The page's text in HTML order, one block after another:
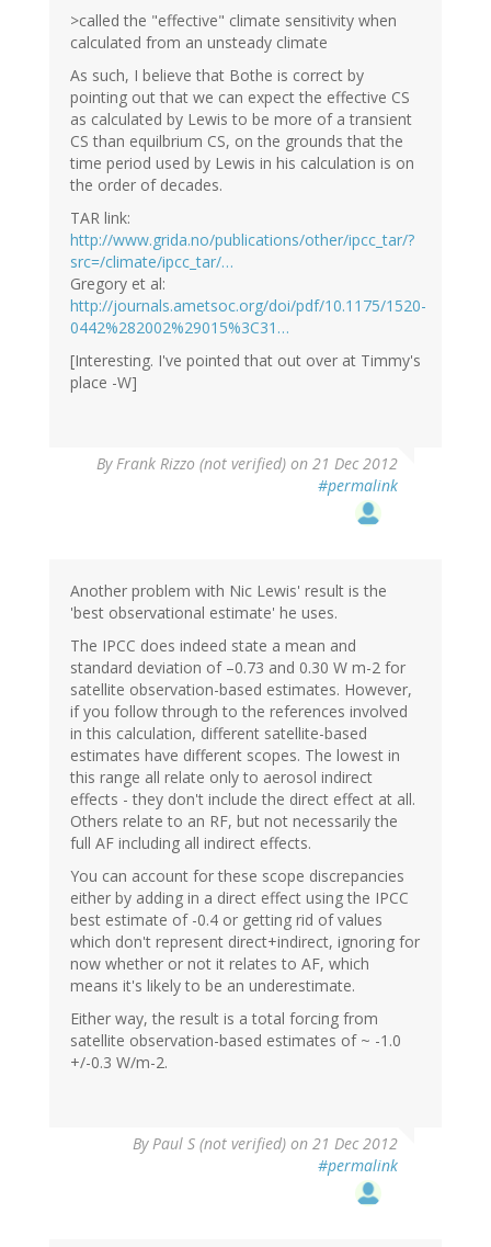
>called the "effective" climate sensitivity when
calculated from an unsteady climate
As such, I believe that Bothe is correct by
pointing out that we can expect the effective CS
as calculated by Lewis to be more of a transient
CS than equilbrium CS, on the grounds that the
time period used by Lewis in his calculation is on
the order of decades.
TAR link:
http://www.grida.no/publications/other/ipcc_tar/?
src=/climate/ipcc_tar/…
Gregory et al:
http://journals.ametsoc.org/doi/pdf/10.1175/1520-
0442%282002%29015%3C31…
[Interesting. I've pointed that out over at Timmy's
place -W]
ByFrank Rizzo (not verified) on 21 Dec 2012
#permalink
Another problem with Nic Lewis' result is the
'best observational estimate' he uses.
The IPCC does indeed state a mean and
standard deviation of –0.73 and 0.30 W m-2 for
satellite observation-based estimates. However,
if you follow through to the references involved
in this calculation, different satellite-based
estimates have different scopes. The lowest in
this range all relate only to aerosol indirect
effects - they don't include the direct effect at all.
Others relate to an RF, but not necessarily the
full AF including all indirect effects.
You can account for these scope discrepancies
either by adding in a direct effect using the IPCC
best estimate of -0.4 or getting rid of values
which don't represent direct+indirect, ignoring for
now whether or not it relates to AF, which
means it's likely to be an underestimate.
Either way, the result is a total forcing from
satellite observation-based estimates of ~ -1.0
+/-0.3 W/m-2.
ByPaul S (not verified) on 21 Dec 2012
#permalink